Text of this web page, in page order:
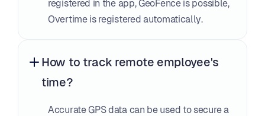
registered in the app, GeoFence is possible,
Overtime is registered automatically.
How to track remote employee's
time?
Accurate GPS data can be used to secure a